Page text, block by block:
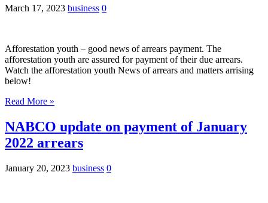
March 17, 2023 business 0
Afforestation youth – good news of arrears payment. The
afforestation youth are assured for payment of their due arrears.
Watch the afforestation youth News of arrears and matters arrising
below!
Read More »
NABCO update on payment of January
2022 arrears
January 20, 2023 business 0